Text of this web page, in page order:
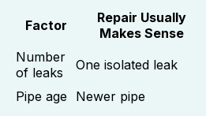
Factor
Repair Usually
Makes Sense
Number
of leaks
One isolated leak
Pipe age Newer pipe